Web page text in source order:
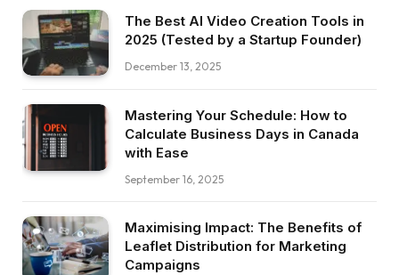
The Best AI Video Creation Tools in
2025 (Tested by a Startup Founder)
December 13, 2025
Mastering Your Schedule: How to
Calculate Business Days in Canada
with Ease
September 16, 2025
Maximising Impact: The Benefits of
Leaflet Distribution for Marketing
Campaigns